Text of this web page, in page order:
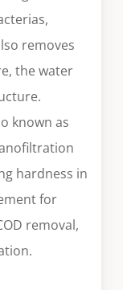
removes
the water
known as
hardness in
for
removal,